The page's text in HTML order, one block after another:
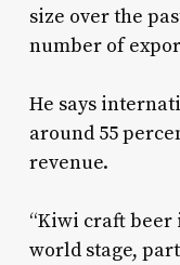
size over the
number of
He says
around 55
revenue.
“Kiwi craft
world stage,